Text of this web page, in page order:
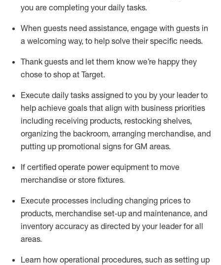
you are completing your daily tasks.
When guests need assistance, engage with guests in
a welcoming way, to help solve their specific needs.
Thank guests and let them know we’re happy they
chose to shop at Target.
Execute daily tasks assigned to you by your leader to
help achieve goals that align with business priorities
including receiving products, restocking shelves,
organizing the backroom, arranging merchandise, and
putting up promotional signs for GM areas.
If certified operate power equipment to move
merchandise or store fixtures.
Execute processes including changing prices to
products, merchandise set-up and maintenance, and
inventory accuracy as directed by your leader for all
areas.
Learn how operational procedures, such as setting up